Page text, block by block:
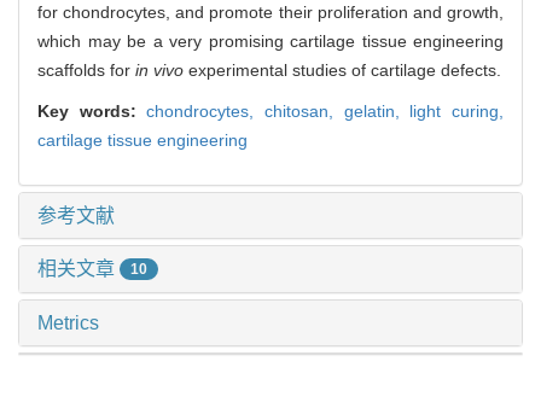
for chondrocytes, and promote their proliferation and growth,
which may be a very promising cartilage tissue engineering
scaffolds for in vivo experimental studies of cartilage defects.
Key words:chondrocytes,chitosan, gelatin, light curing,
cartilage tissue engineering
参考文献
相关文章 10
Metrics